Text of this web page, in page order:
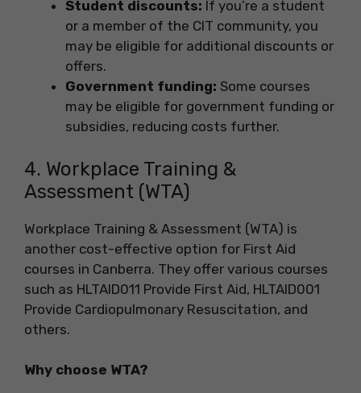
Student discounts: If you’re a student
or a member of the CIT community, you
may be eligible for additional discounts or
offers.
Government funding: Some courses
may be eligible for government funding or
subsidies, reducing costs further.
4. Workplace Training &
Assessment (WTA)
Workplace Training & Assessment (WTA) is
another cost-effective option for First Aid
courses in Canberra. They offer various courses
such as HLTAID011 Provide First Aid, HLTAID001
Provide Cardiopulmonary Resuscitation, and
others.
Why choose WTA?